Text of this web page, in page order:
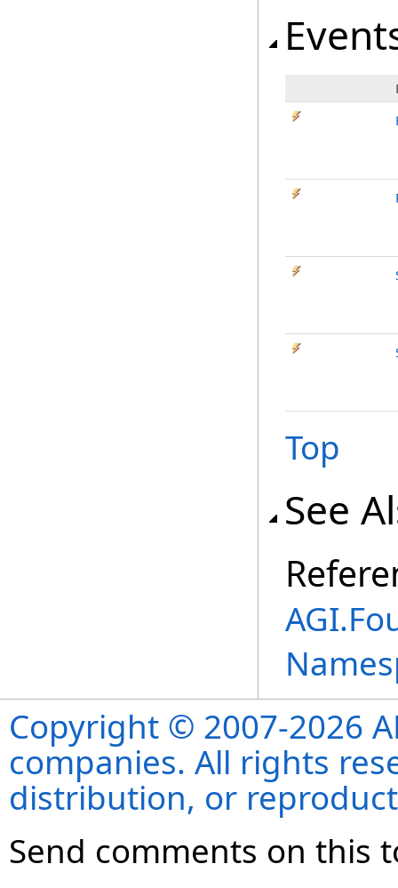
Top
See
Copyright © 2007-2026
companies. All rights
distribution, or
Send comments on this